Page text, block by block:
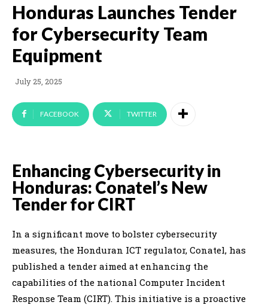
Honduras Launches Tender
for Cybersecurity Team
Equipment
July 25, 2025
FACEBOOK TWITTER
Enhancing Cybersecurity in
Honduras: Conatel’s New
Tender for CIRT
In a significant move to bolster cybersecurity
measures, the Honduran ICT regulator, Conatel, has
published a tender aimed at enhancing the
capabilities of the national Computer Incident
Response Team (CIRT). This initiative is a proactive